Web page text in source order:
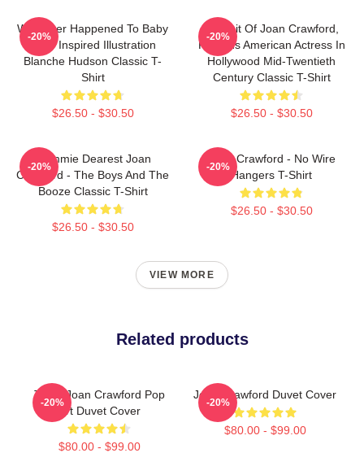
Whatever Happened To Baby
Jane Inspired Illustration
Blanche Hudson Classic T-
Shirt
$26.50 - $30.50
-20%
Portrait Of Joan Crawford,
Famous American Actress In
Hollywood Mid-Twentieth
Century Classic T-Shirt
$26.50 - $30.50
-20%
Mommie Dearest Joan
Crawford - The Boys And The
Booze Classic T-Shirt
$26.50 - $30.50
-20%
Joan Crawford - No Wire
Hangers T-Shirt
$26.50 - $30.50
-20%
VIEW MORE
Related products
Triple Joan Crawford Pop
Art Duvet Cover
$80.00 - $99.00
-20%
Joan Crawford Duvet Cover
$80.00 - $99.00
-20%